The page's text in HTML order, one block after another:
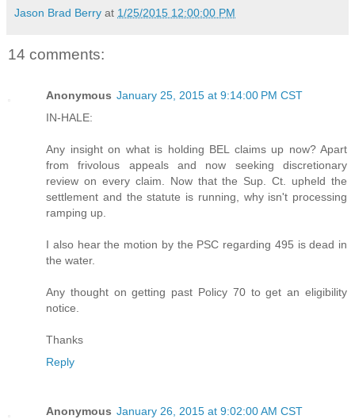
Jason Brad Berry at 1/25/2015 12:00:00 PM
14 comments:
Anonymous January 25, 2015 at 9:14:00 PM CST
IN-HALE:
Any insight on what is holding BEL claims up now? Apart
from frivolous appeals and now seeking discretionary
review on every claim. Now that the Sup. Ct. upheld the
settlement and the statute is running, why isn't processing
ramping up.
I also hear the motion by the PSC regarding 495 is dead in
the water.
Any thought on getting past Policy 70 to get an eligibility
notice.
Thanks
Reply
Anonymous January 26, 2015 at 9:02:00 AM CST